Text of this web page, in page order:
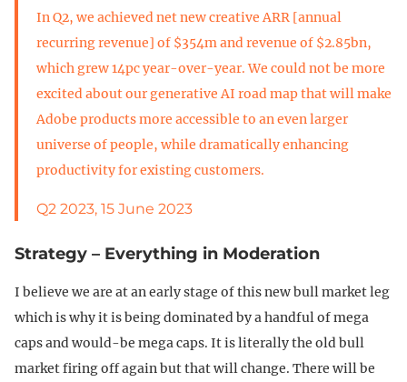
In Q2, we achieved net new creative ARR [annual
recurring revenue] of $354m and revenue of $2.85bn,
which grew 14pc year-over-year. We could not be more
excited about our generative AI road map that will make
Adobe products more accessible to an even larger
universe of people, while dramatically enhancing
productivity for existing customers.
Q2 2023, 15 June 2023
Strategy – Everything in Moderation
I believe we are at an early stage of this new bull market leg
which is why it is being dominated by a handful of mega
caps and would-be mega caps. It is literally the old bull
market firing off again but that will change. There will be